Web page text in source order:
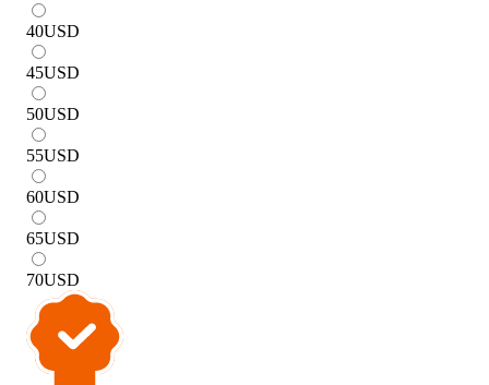
40USD
45USD
50USD
55USD
60USD
65USD
70USD